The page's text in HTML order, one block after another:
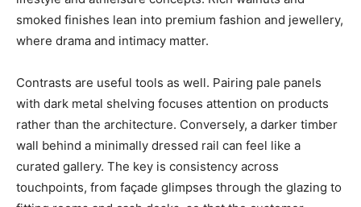
smoked finishes lean into premium fashion and jewellery,
where drama and intimacy matter.
Contrasts are useful tools as well. Pairing pale panels
with dark metal shelving focuses attention on products
rather than the architecture. Conversely, a darker timber
wall behind a minimally dressed rail can feel like a
curated gallery. The key is consistency across
touchpoints, from façade glimpses through the glazing to